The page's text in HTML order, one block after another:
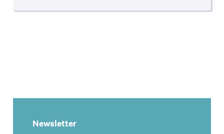
Newsletter